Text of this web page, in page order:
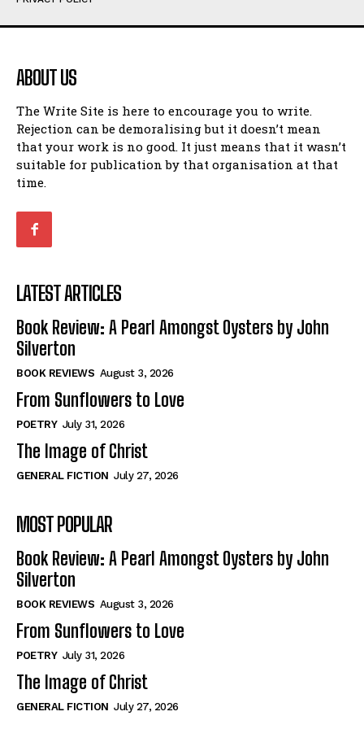
Humour
Amoeba
Walking Back in Time
Patiently Waiting
My Time in Network Marketing
Ode to a Nose
Romance
When I Fell
Self-Help
View All
Historical
View All
The Image of Christ
Tales From Our Nationhood
How to
View All
Humour
Amoeba
Walking Back in Time
Patiently Waiting
My Time in Network Marketing
Ode to a Nose
Romance
When I Fell
Self-Help
View All
Historical
View All
The Image of Christ
Tales From Our Nationhood
How to
View All
ABOUT US
The Write Site is here to encourage you to write.
Rejection can be demoralising but it doesn’t mean
that your work is no good. It just means that it wasn’t
suitable for publication by that organisation at that
time.
LATEST ARTICLES
Book Review: A Pearl Amongst Oysters by John
Silverton
BOOK REVIEWS August 3, 2026
From Sunflowers to Love
POETRY July 31, 2026
The Image of Christ
GENERAL FICTION July 27, 2026
MOST POPULAR
Book Review: A Pearl Amongst Oysters by John
Silverton
BOOK REVIEWS August 3, 2026
From Sunflowers to Love
POETRY July 31, 2026
The Image of Christ
GENERAL FICTION July 27, 2026